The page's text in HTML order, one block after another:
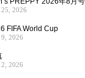
2026
FIFA World Cup
2026
2026